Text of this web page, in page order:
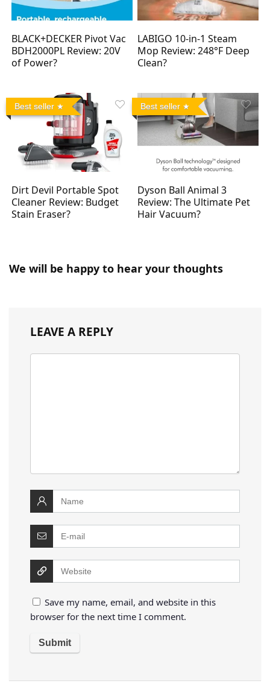
BLACK+DECKER Pivot Vac
BDH2000PL Review: 20V
of Power?
LABIGO 10-in-1 Steam
Mop Review: 248°F Deep
Clean?
Best seller
Dirt Devil Portable Spot
Cleaner Review: Budget
Stain Eraser?
Best seller
Dyson Ball Animal 3
Review: The Ultimate Pet
Hair Vacuum?
We will be happy to hear your thoughts
LEAVE A REPLY
Save my name, email, and website in this
browser for the next time I comment.